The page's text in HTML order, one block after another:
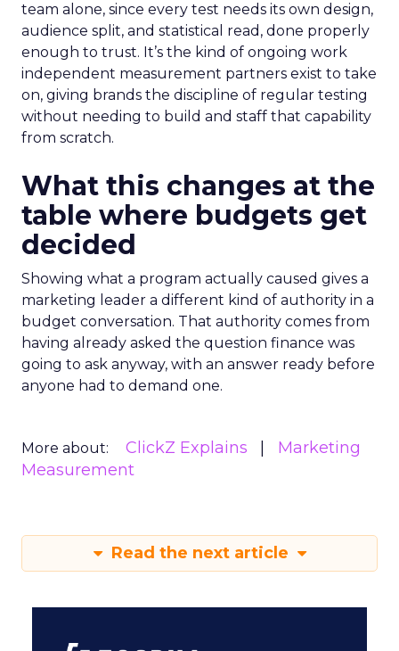
team alone, since every test needs its own design,
audience split, and statistical read, done properly
enough to trust. It’s the kind of ongoing work
independent measurement partners exist to take
on, giving brands the discipline of regular testing
without needing to build and staff that capability
from scratch.
What this changes at the
table where budgets get
decided
Showing what a program actually caused gives a
marketing leader a different kind of authority in a
budget conversation. That authority comes from
having already asked the question finance was
going to ask anyway, with an answer ready before
anyone had to demand one.
More about: ClickZ Explains
Marketing
Measurement
Read the next article